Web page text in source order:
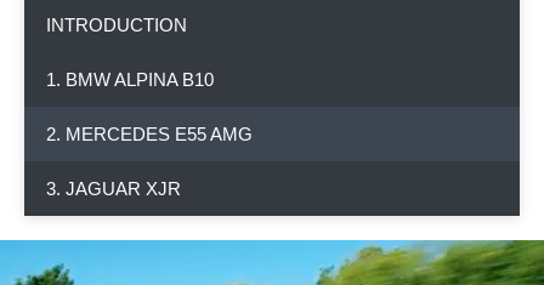
INTRODUCTION
1. BMW ALPINA B10
2. MERCEDES E55 AMG
3. JAGUAR XJR